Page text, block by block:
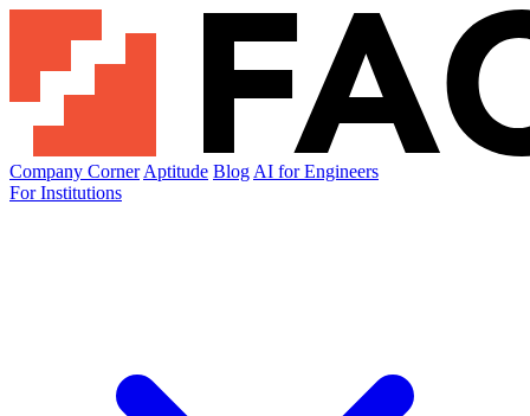
Company Corner Aptitude Blog AI for Engineers
For Institutions